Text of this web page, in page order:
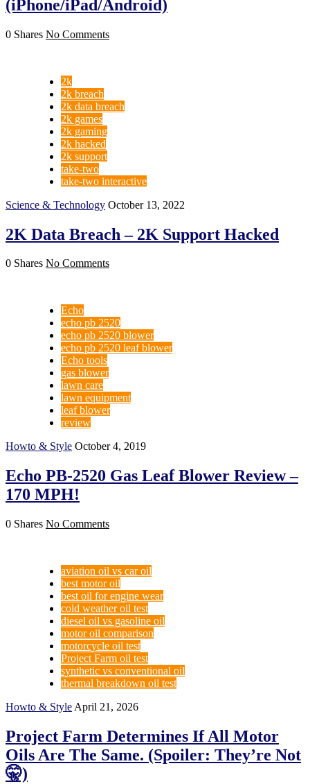
(iPhone/iPad/Android)
0 Shares No Comments
2k
2k breach
2k data breach
2k games
2k gaming
2k hacked
2k support
take-two
take-two interactive
Science & Technology October 13, 2022
2K Data Breach – 2K Support Hacked
0 Shares No Comments
Echo
echo pb 2520
echo pb 2520 blower
echo pb 2520 leaf blower
Echo tools
gas blower
lawn care
lawn equipment
leaf blower
review
Howto & Style October 4, 2019
Echo PB-2520 Gas Leaf Blower Review –
170 MPH!
0 Shares No Comments
aviation oil vs car oil
best motor oil
best oil for engine wear
cold weather oil test
diesel oil vs gasoline oil
motor oil comparison
motorcycle oil test
Project Farm oil test
synthetic vs conventional oil
thermal breakdown oil test
Howto & Style April 21, 2026
Project Farm Determines If All Motor
Oils Are The Same. (Spoiler: They’re Not
🤫)